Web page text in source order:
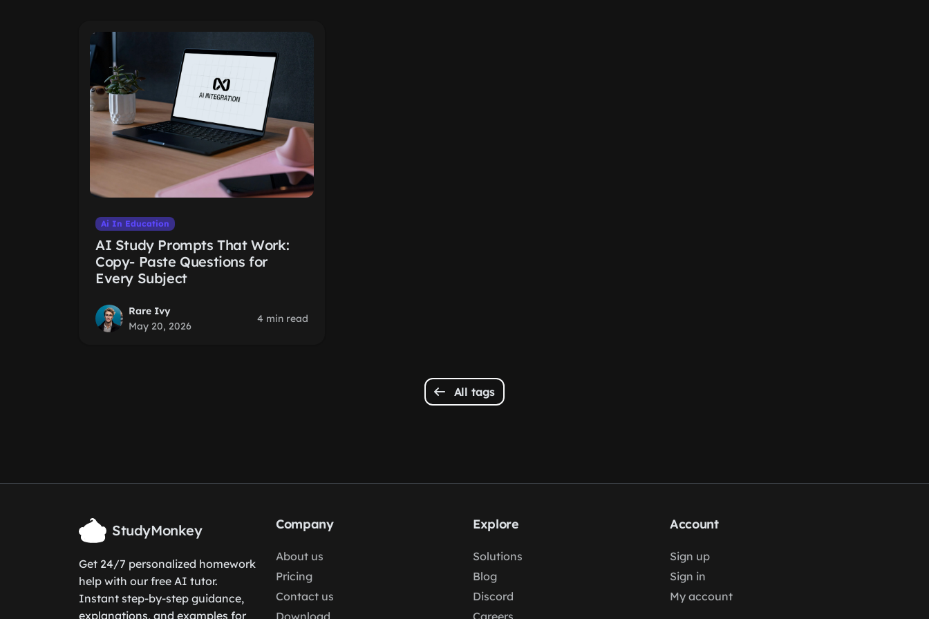
Ai In Education
AI Study Prompts That Work:
Copy- Paste Questions for
Every Subject
Rare Ivy
May 20, 2026
4 min read
All tags
StudyMonkey
Get 24/7 personalized homework
help with our free AI tutor.
Instant step-by-step guidance,
explanations, and examples for
Company
About us
Pricing
Contact us
Download
Explore
Solutions
Blog
Discord
Careers
Account
Sign up
Sign in
My account